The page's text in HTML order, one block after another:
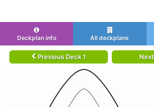
Deckplan info All deckplans
Previous Deck 1